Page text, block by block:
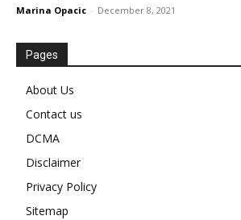
Marina Opacic - December 8, 2021
Pages
About Us
Contact us
DCMA
Disclaimer
Privacy Policy
Sitemap